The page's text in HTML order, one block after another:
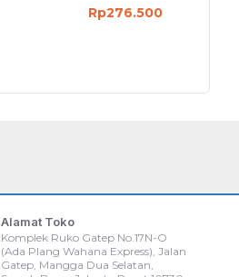
Rp276.500
Alamat Toko
Komplek Ruko Gatep No.17N-O
(Ada Plang Wahana Express), Jalan
Gatep, Mangga Dua Selatan,